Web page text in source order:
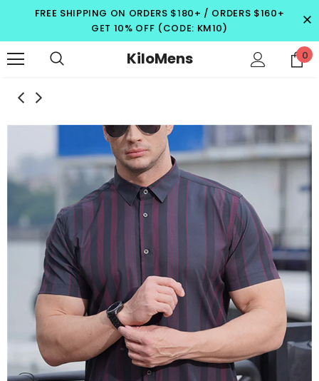
FREE SHIPPING ON ORDERS $180+ / ORDERS $160+
GET 10% OFF (CODE: KM10)
KiloMens 0